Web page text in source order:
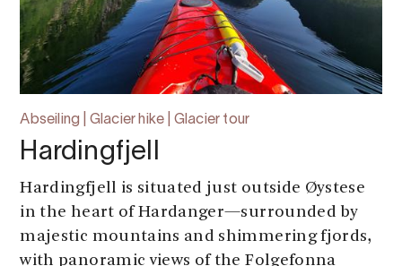
Abseiling | Glacier hike | Glacier tour
Hardingfjell
Hardingfjell is situated just outside Øystese
in the heart of Hardanger—surrounded by
majestic mountains and shimmering fjords,
with panoramic views of the Folgefonna